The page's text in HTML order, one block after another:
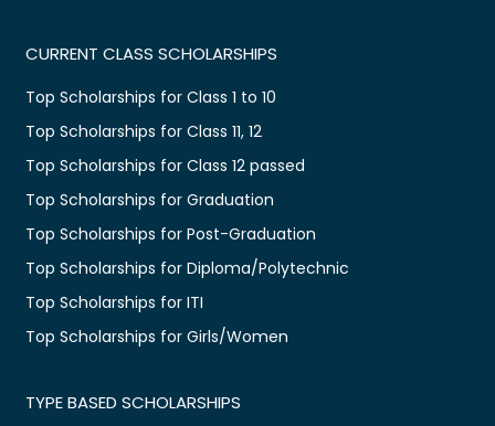
CURRENT CLASS SCHOLARSHIPS
Top Scholarships for Class 1 to 10
Top Scholarships for Class 11, 12
Top Scholarships for Class 12 passed
Top Scholarships for Graduation
Top Scholarships for Post-Graduation
Top Scholarships for Diploma/Polytechnic
Top Scholarships for ITI
Top Scholarships for Girls/Women
TYPE BASED SCHOLARSHIPS